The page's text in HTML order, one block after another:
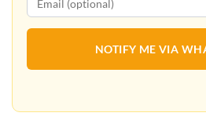
NOTIFY ME VIA